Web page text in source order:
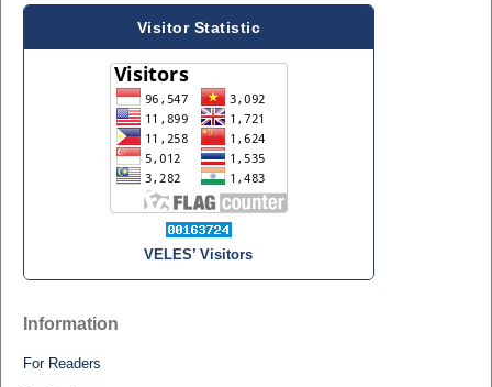
Visitor Statistic
VELES’ Visitors
Information
For Readers